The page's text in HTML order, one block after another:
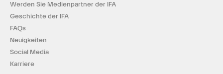
Werden Sie Medienpartner der IFA
Geschichte der IFA
FAQs
Neuigkeiten
Social Media
Karriere